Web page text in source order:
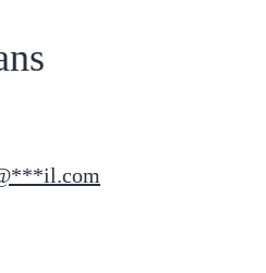
***il.com